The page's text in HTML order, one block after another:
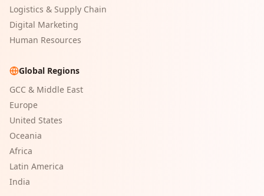
Logistics & Supply Chain
Digital Marketing
Human Resources
Global Regions
GCC & Middle East
Europe
United States
Oceania
Africa
Latin America
India